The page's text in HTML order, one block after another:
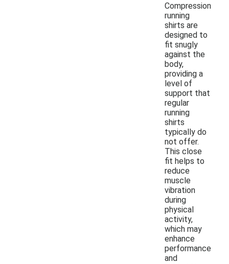
Compression
running
shirts are
designed to
fit snugly
against the
body,
providing a
level of
support that
regular
running
shirts
typically do
not offer.
This close
fit helps to
reduce
muscle
vibration
during
physical
activity,
which may
enhance
performance
and